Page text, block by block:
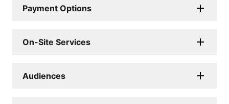
Payment Options
On-Site Services
Audiences